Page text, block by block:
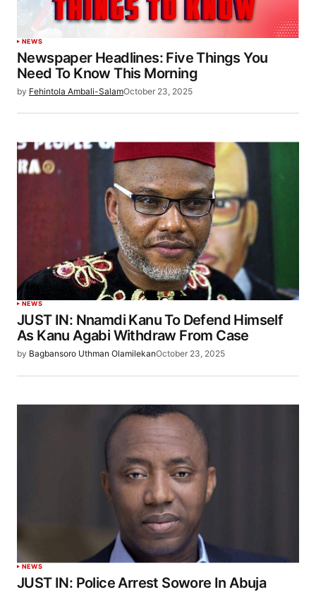
NEWS
Newspaper Headlines: Five Things You
Need To Know This Morning
by Fehintola Ambali-SalamOctober 23, 2025
NEWS
JUST IN: Nnamdi Kanu To Defend Himself
As Kanu Agabi Withdraw From Case
by Bagbansoro Uthman OlamilekanOctober 23, 2025
NEWS
JUST IN: Police Arrest Sowore In Abuja